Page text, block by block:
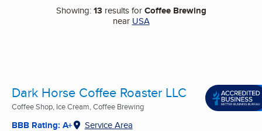
Showing:13results forCoffee Brewing
near USA
Dark Horse Coffee Roaster LLC
Coffee Shop, Ice Cream, Coffee Brewing
BBB Rating: A+ Service Area